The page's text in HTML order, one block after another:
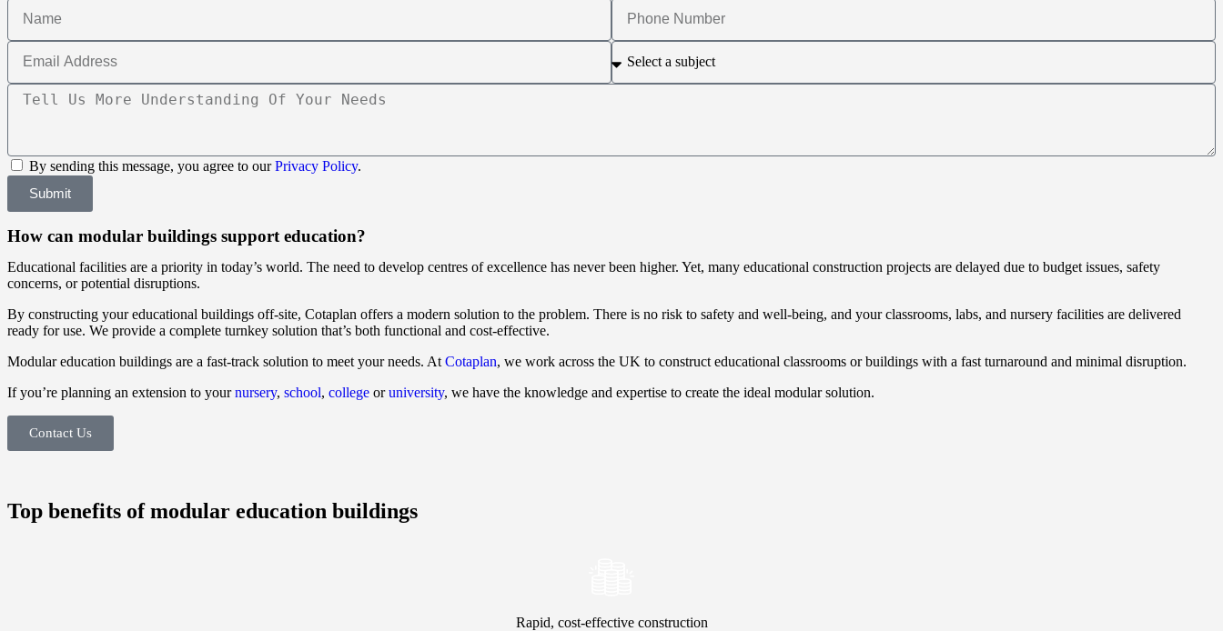
By sending this message, you agree to ourPrivacy Policy.
Submit
How can modular buildings support education?
Educational facilities are a priority in today’s world. The need to develop centres of excellence has never been higher. Yet, many educational construction projects are delayed due to budget issues, safety
concerns, or potential disruptions.
By constructing your educational buildings off-site, Cotaplan offers a modern solution to the problem. There is no risk to safety and well-being, and your classrooms, labs, and nursery facilities are delivered
ready for use. We provide a complete turnkey solution that’s both functional and cost-effective.
Modular education buildings are a fast-track solution to meet your needs. At Cotaplan, we work across the UK to construct educational classrooms or buildings with a fast turnaround and minimal disruption.
If you’re planning an extension to yournursery, school, college oruniversity, we have the knowledge and expertise to create the ideal modular solution.
Contact Us
Top benefits of modular education buildings
Rapid, cost-effective construction